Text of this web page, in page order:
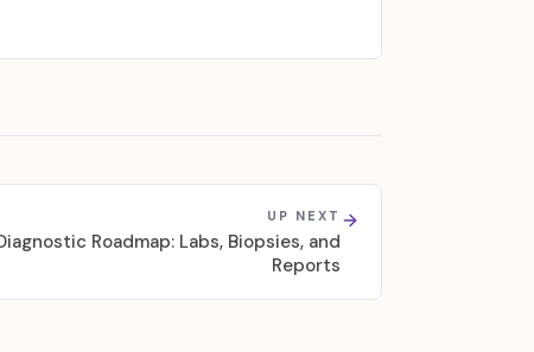
UP NEXT
Roadmap: Labs, Biopsies, and
Reports